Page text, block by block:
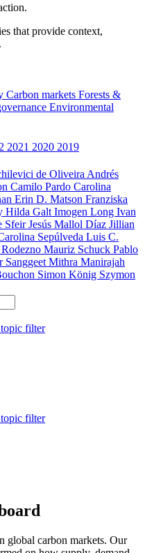
that provide context,
Carbon markets Forests &
Environmental
2021 2020 2019
de Oliveira Andrés
Camilo Pardo Carolina
Erin D. Matson Franziska
Hilda Galt Imogen Long Ivan
SfeirJesús Mallol Díaz Jillian
Sepúlveda Luis C.
Mauriz Schuck Pablo
Sanggeet Mithra Manirajah
Simon König Szymon
filter
filter
global carbon markets. Our